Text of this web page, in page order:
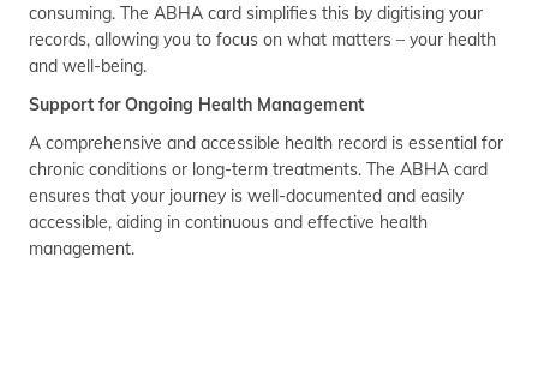
consuming. The ABHA card simplifies this by digitising your
records, allowing you to focus on what matters – your health
and well-being.
Support for Ongoing Health Management
A comprehensive and accessible health record is essential for
chronic conditions or long-term treatments. The ABHA card
ensures that your journey is well-documented and easily
accessible, aiding in continuous and effective health
management.